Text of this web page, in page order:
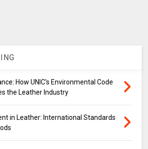
How UNIC's Environmental Code
the Leather Industry
in Leather: International Standards